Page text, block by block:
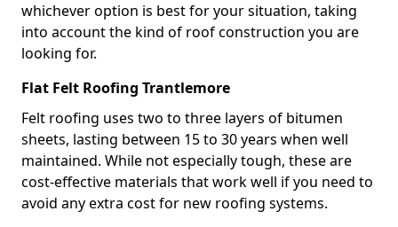
whichever option is best for your situation, taking
into account the kind of roof construction you are
looking for.
Flat Felt Roofing Trantlemore
Felt roofing uses two to three layers of bitumen
sheets, lasting between 15 to 30 years when well
maintained. While not especially tough, these are
cost-effective materials that work well if you need to
avoid any extra cost for new roofing systems.